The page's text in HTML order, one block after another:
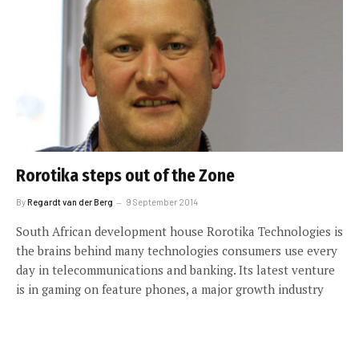
Rorotika steps out of the Zone
ByRegardt van der Berg 9 September 2014
South African development house Rorotika Technologies is
the brains behind many technologies consumers use every
day in telecommunications and banking. Its latest venture
is in gaming on feature phones, a major growth industry